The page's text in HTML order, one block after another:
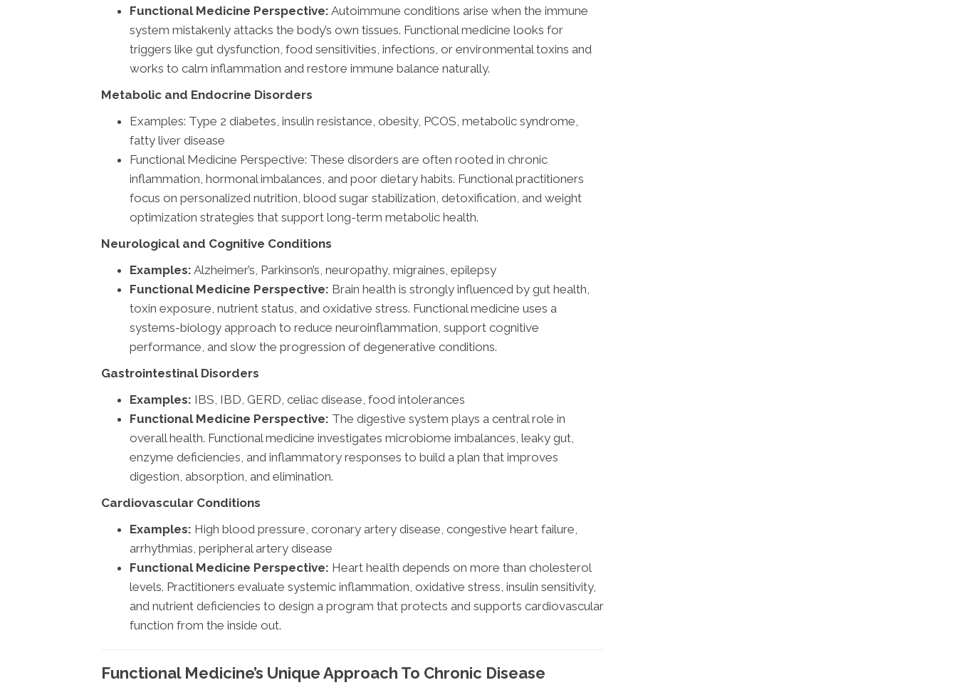
Functional Medicine Perspective: Autoimmune conditions arise when the immune
system mistakenly attacks the body’s own tissues. Functional medicine looks for
triggers like gut dysfunction, food sensitivities, infections, or environmental toxins and
works to calm inflammation and restore immune balance naturally.
Metabolic and Endocrine Disorders
Examples: Type 2 diabetes, insulin resistance, obesity, PCOS, metabolic syndrome,
fatty liver disease
Functional Medicine Perspective: These disorders are often rooted in chronic
inflammation, hormonal imbalances, and poor dietary habits. Functional practitioners
focus on personalized nutrition, blood sugar stabilization, detoxification, and weight
optimization strategies that support long-term metabolic health.
Neurological and Cognitive Conditions
Examples: Alzheimer’s, Parkinson’s, neuropathy, migraines, epilepsy
Functional Medicine Perspective: Brain health is strongly influenced by gut health,
toxin exposure, nutrient status, and oxidative stress. Functional medicine uses a
systems-biology approach to reduce neuroinflammation, support cognitive
performance, and slow the progression of degenerative conditions.
Gastrointestinal Disorders
Examples: IBS, IBD, GERD, celiac disease, food intolerances
Functional Medicine Perspective: The digestive system plays a central role in
overall health. Functional medicine investigates microbiome imbalances, leaky gut,
enzyme deficiencies, and inflammatory responses to build a plan that improves
digestion, absorption, and elimination.
Cardiovascular Conditions
Examples: High blood pressure, coronary artery disease, congestive heart failure,
arrhythmias, peripheral artery disease
Functional Medicine Perspective: Heart health depends on more than cholesterol
levels. Practitioners evaluate systemic inflammation, oxidative stress, insulin sensitivity,
and nutrient deficiencies to design a program that protects and supports cardiovascular
function from the inside out.
Functional Medicine’s Unique Approach To Chronic Disease